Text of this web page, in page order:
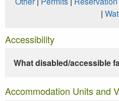
|
Accessibility
What disabled/accessible
Accommodation Units and